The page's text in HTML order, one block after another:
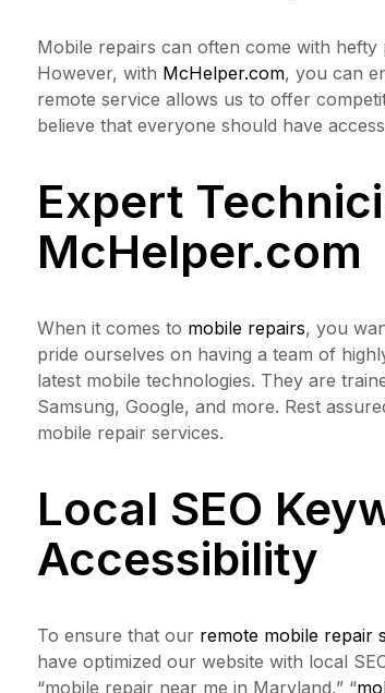
Mobile repairs can often come with
However, with McHelper.com, you can
remote service allows us to offer
believe that everyone should have
Expert
McHelper.com
When it comes to mobile repairs, you
pride ourselves on having a team of
latest mobile technologies. They are
Samsung, Google, and more. Rest
mobile repair services.
Local SEO
Accessibility
To ensure that our remote mobile repair
have optimized our website with local
“mobile repair near me in Maryland,” “